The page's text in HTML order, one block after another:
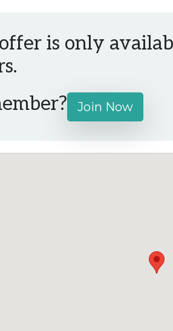
is only
Join Now